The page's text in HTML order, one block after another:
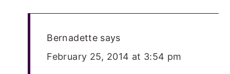
Bernadette says
February 25, 2014 at 3:54 pm